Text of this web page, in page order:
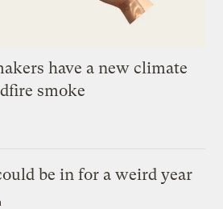
have a new climate
smoke
be in for a weird year